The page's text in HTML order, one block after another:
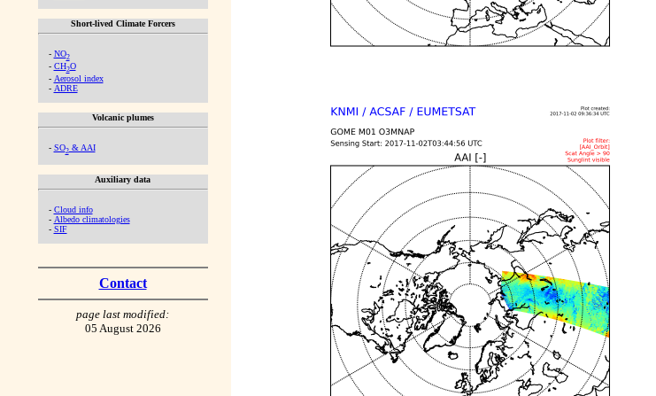
Short-lived Climate Forcers
- NO2
- CH2O
- Aerosol index
- ADRE
Volcanic plumes
- SO2& AAI
Auxiliary data
- Cloud info
- Albedo climatologies
- SIF
Contact
page last modified:
05 August 2026